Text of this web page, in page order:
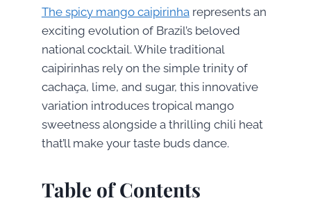
The spicy mango caipirinha represents an
exciting evolution of Brazil’s beloved
national cocktail. While traditional
caipirinhas rely on the simple trinity of
cachaça, lime, and sugar, this innovative
variation introduces tropical mango
sweetness alongside a thrilling chili heat
that’ll make your taste buds dance.
Table of Contents